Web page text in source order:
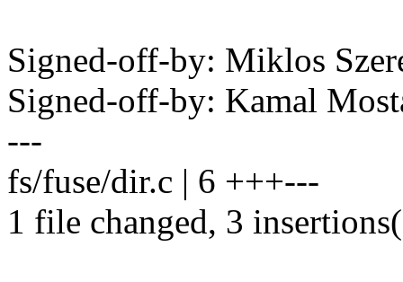
Signed-off-by: Miklos
Signed-off-by: Kamal
---
fs/fuse/dir.c | 6 +++---
1 file changed, 3